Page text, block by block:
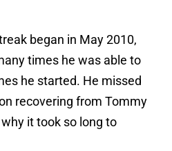
began in May 2010,
times he was able to
he started. He missed
recovering from Tommy
it took so long to